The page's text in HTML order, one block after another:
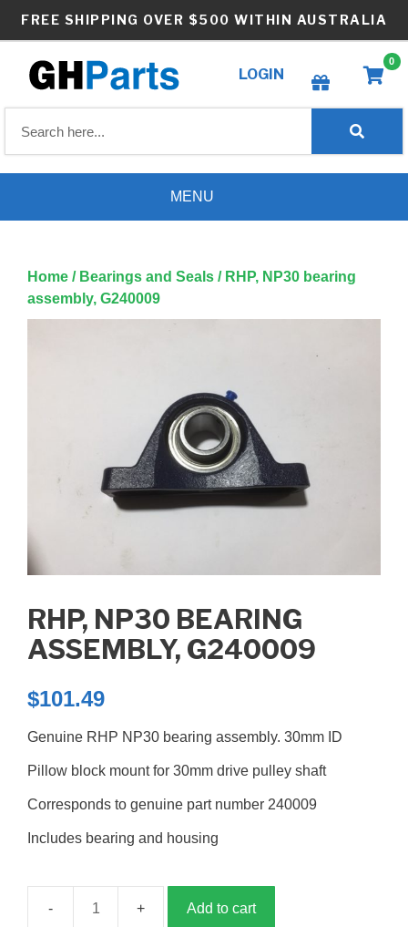
FREE SHIPPING OVER $500 WITHIN AUSTRALIA
LOGIN
Create wishlist
0
MENU
Home / Bearings and Seals / RHP, NP30 bearing
assembly, G240009
RHP, NP30 BEARING
ASSEMBLY, G240009
$101.49
Genuine RHP NP30 bearing assembly. 30mm ID
Pillow block mount for 30mm drive pulley shaft
Corresponds to genuine part number 240009
Includes bearing and housing
RHP,
Add to cart